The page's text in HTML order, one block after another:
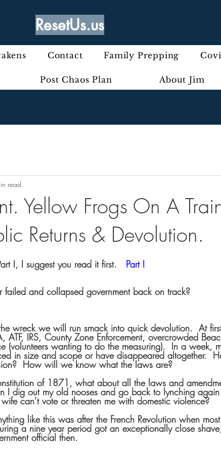
ResetUs.us
Contact Family Prepping
Post Chaos Plan About Jim
Yellow Frogs On A
Returns & Devolution.
read
I, I suggest you read it first. Part I
and collapsed government back on track?
wreck we will run smack into quick devolution.  At
ATF, IRS, County Zone Enforcement, overcrowded
(volunteers wanting to do the measuring).  In a week,
in size and scope or have disappeared altogether.
How will we know what the laws are?
of 1871, what about all the laws and
I dig out my old nooses and go back to lynching
can’t vote or threaten me with domestic violence?
like this was after the French Revolution when
a nine year period got an exceptionally close
official then.